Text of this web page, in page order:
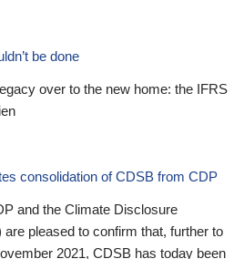
be done
over to the new home: the IFRS
consolidation of CDSB from CDP
and the Climate Disclosure
pleased to confirm that, further to
2021, CDSB has today been